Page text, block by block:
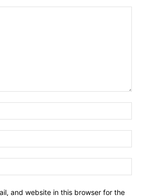
and website in this browser for the